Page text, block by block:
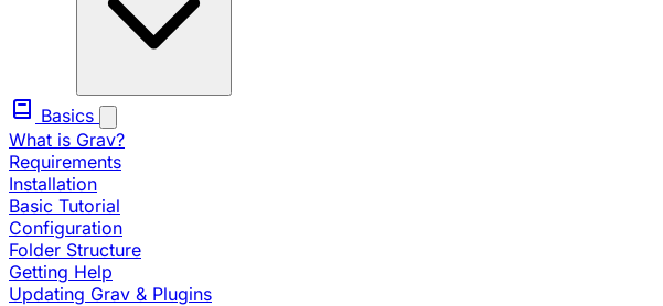
Basics
What is Grav?
Requirements
Installation
Basic Tutorial
Configuration
Folder Structure
Getting Help
Updating Grav & Plugins